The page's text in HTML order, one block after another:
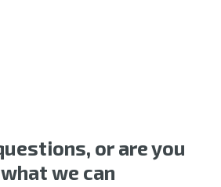
or are you
we can